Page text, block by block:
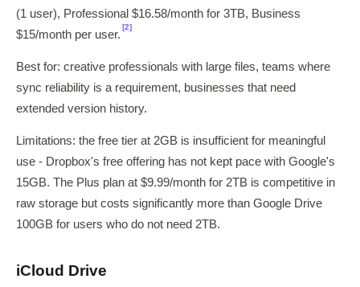
(1 user), Professional $16.58/month for 3TB, Business
$15/month per user.
[2]
Best for: creative professionals with large files, teams where
sync reliability is a requirement, businesses that need
extended version history.
Limitations: the free tier at 2GB is insufficient for meaningful
use - Dropbox's free offering has not kept pace with Google's
15GB. The Plus plan at $9.99/month for 2TB is competitive in
raw storage but costs significantly more than Google Drive
100GB for users who do not need 2TB.
iCloud Drive